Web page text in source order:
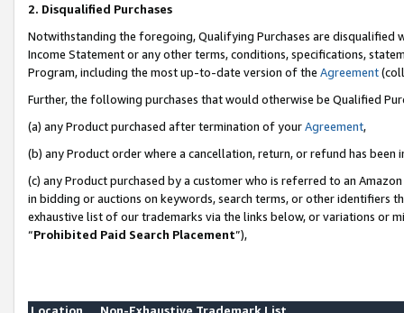
2. Disqualified Purchases
Notwithstanding the foregoing, Qualifying Purchases are disqualified
Income Statement or any other terms, conditions, specifications,
Program, including the most up-to-date version of the Agreement
Further, the following purchases that would otherwise be Qualified
(a) any Product purchased after termination of yourAgreement,
(b) any Product order where a cancellation, return, or refund has been
(c) any Product purchased by a customer who is referred to an
in bidding or auctions on keywords, search terms, or other identifiers
exhaustive list of our trademarks via the links below, or variations or
“Prohibited Paid Search Placement”),
Location
Non-Exhaustive Trademark List